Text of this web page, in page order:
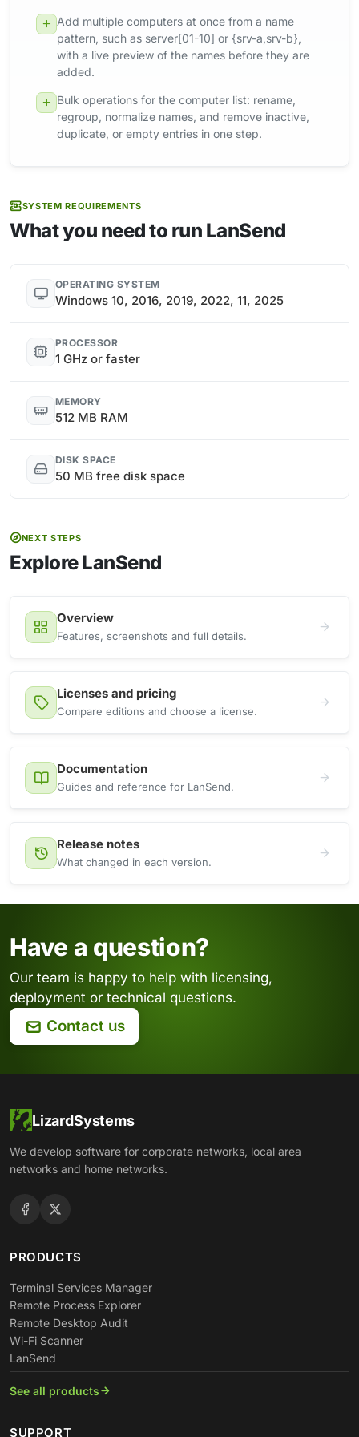
Add multiple computers at once from a name
pattern, such as server[01-10] or {srv-a,srv-b},
with a live preview of the names before they are
added.
Bulk operations for the computer list: rename,
regroup, normalize names, and remove inactive,
duplicate, or empty entries in one step.
SYSTEM REQUIREMENTS
What you need to run LanSend
OPERATING SYSTEM
Windows 10, 2016, 2019, 2022, 11, 2025
PROCESSOR
1 GHz or faster
MEMORY
512 MB RAM
DISK SPACE
50 MB free disk space
NEXT STEPS
Explore LanSend
Overview
Features, screenshots and full details.
Licenses and pricing
Compare editions and choose a license.
Documentation
Guides and reference for LanSend.
Release notes
What changed in each version.
Have a question?
Our team is happy to help with licensing,
deployment or technical questions.
Contact us
LizardSystems
We develop software for corporate networks, local area
networks and home networks.
PRODUCTS
Terminal Services Manager
Remote Process Explorer
Remote Desktop Audit
Wi-Fi Scanner
LanSend
See all products
SUPPORT